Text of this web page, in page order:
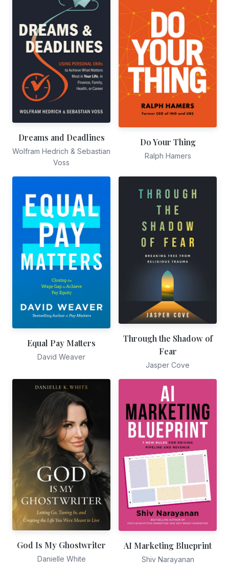
Dreams and Deadlines
Wolfram Hedrich & Sebastian
Voss
Do Your Thing
Ralph Hamers
Equal Pay Matters
David Weaver
Through the Shadow of
Fear
Jasper Cove
God Is My Ghostwriter
Danielle White
AI Marketing Blueprint
Shiv Narayanan